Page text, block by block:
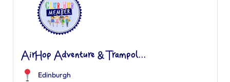
AirHop Adventure & Trampol...
Edinburgh